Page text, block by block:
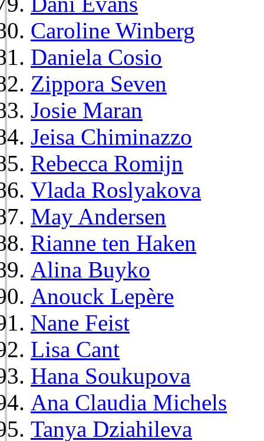
Caroline Winberg
Daniela Cosio
Zippora Seven
Josie Maran
Jeisa Chiminazzo
Rebecca Romijn
Vlada Roslyakova
May Andersen
Rianne ten Haken
Alina Buyko
Anouck Lepère
Nane Feist
Lisa Cant
Hana Soukupova
Ana Claudia Michels
Tanya Dziahileva